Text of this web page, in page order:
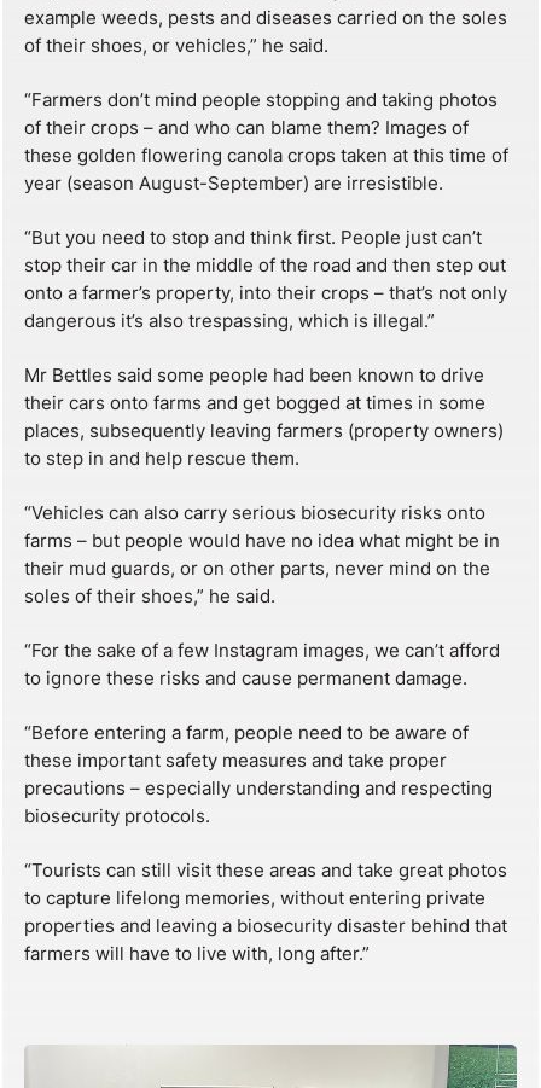
example weeds, pests and diseases carried on the soles
of their shoes, or vehicles,” he said.
“Farmers don’t mind people stopping and taking photos
of their crops – and who can blame them? Images of
these golden flowering canola crops taken at this time of
year (season August-September) are irresistible.
“But you need to stop and think first. People just can’t
stop their car in the middle of the road and then step out
onto a farmer’s property, into their crops – that’s not only
dangerous it’s also trespassing, which is illegal.”
Mr Bettles said some people had been known to drive
their cars onto farms and get bogged at times in some
places, subsequently leaving farmers (property owners)
to step in and help rescue them.
“Vehicles can also carry serious biosecurity risks onto
farms – but people would have no idea what might be in
their mud guards, or on other parts, never mind on the
soles of their shoes,” he said.
“For the sake of a few Instagram images, we can’t afford
to ignore these risks and cause permanent damage.
“Before entering a farm, people need to be aware of
these important safety measures and take proper
precautions – especially understanding and respecting
biosecurity protocols.
“Tourists can still visit these areas and take great photos
to capture lifelong memories, without entering private
properties and leaving a biosecurity disaster behind that
farmers will have to live with, long after.”